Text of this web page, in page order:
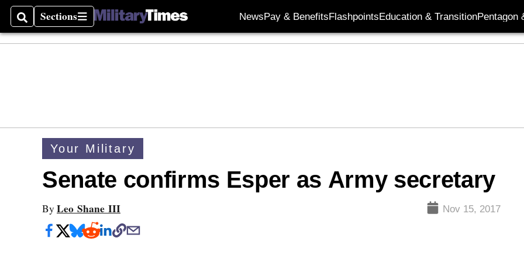
SearchSections
Sections NewsPay & BenefitsFlashpointsEducation & TransitionPentagon
Your Military
Senate confirms Esper as Army secretary
By Leo Shane III Nov 15, 2017